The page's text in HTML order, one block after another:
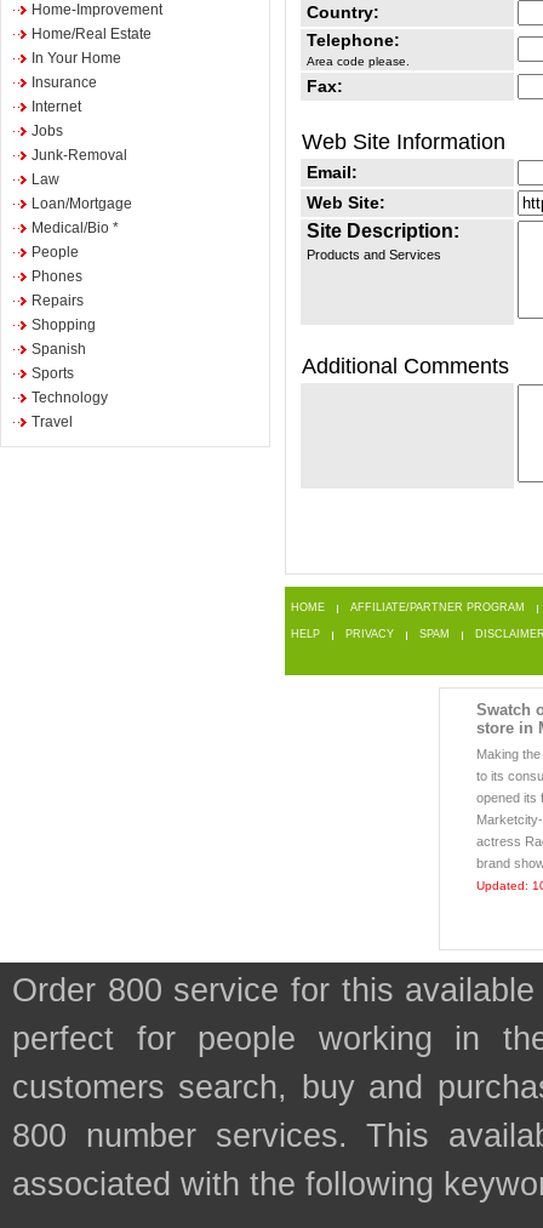
Home-Improvement
Home/Real Estate
In Your Home
Insurance
Internet
Jobs
Junk-Removal
Law
Loan/Mortgage
Medical/Bio *
People
Phones
Repairs
Shopping
Spanish
Sports
Technology
Travel
Country:
Telephone:
Area code please.
Fax:
Web Site Information
Email:
Web Site:
Site Description:
Products and Services
Additional Comments
HOME AFFILIATE/PARTNER PROGRAM
HELP PRIVACY SPAM
Swatch
store in
Making
to its
opened its
actress
brand
Updated:
Order 800 service for this
perfect for people working in
customers search, buy and
800 number services. This
associated with the following